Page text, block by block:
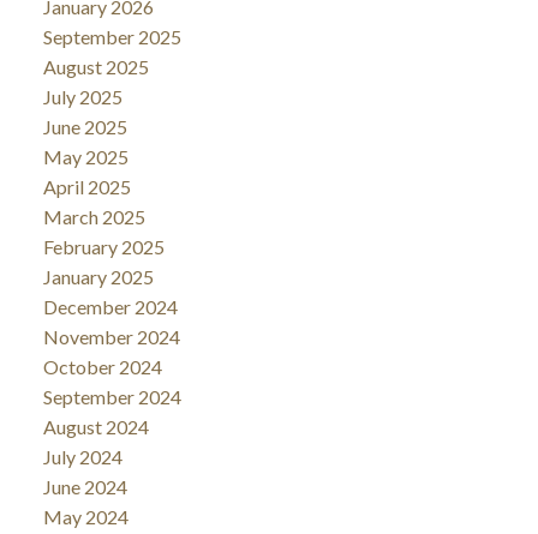
January 2026
September 2025
August 2025
July 2025
June 2025
May 2025
April 2025
March 2025
February 2025
January 2025
December 2024
November 2024
October 2024
September 2024
August 2024
July 2024
June 2024
May 2024